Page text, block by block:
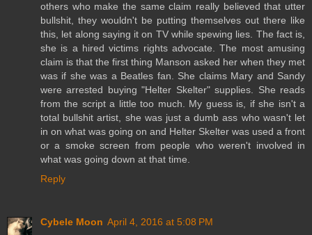
others who make the same claim really believed that utter
bullshit, they wouldn't be putting themselves out there like
this, let along saying it on TV while spewing lies. The fact is,
she is a hired victims rights advocate. The most amusing
claim is that the first thing Manson asked her when they met
was if she was a Beatles fan. She claims Mary and Sandy
were arrested buying "Helter Skelter" supplies. She reads
from the script a little too much. My guess is, if she isn't a
total bullshit artist, she was just a dumb ass who wasn't let
in on what was going on and Helter Skelter was used a front
or a smoke screen from people who weren't involved in
what was going down at that time.
Reply
Cybele Moon April 4, 2016 at 5:08 PM